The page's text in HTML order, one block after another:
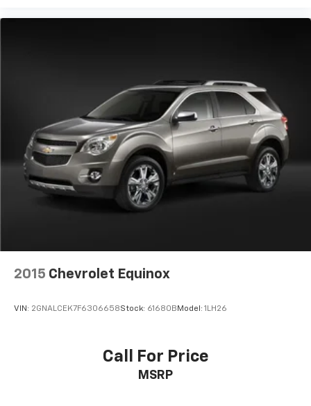
2015 Chevrolet Equinox
VIN: 2GNALCEK7F6306658Stock: 61680B Model: 1LH26
Call For Price
MSRP